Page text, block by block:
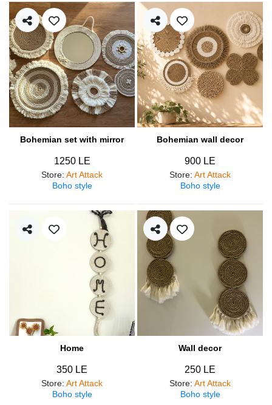
Bohemian set with mirror
1250 LE
Store: Art Attack
Boho style
Bohemian wall decor
900 LE
Store: Art Attack
Boho style
Home
350 LE
Store: Art Attack
Boho style
Wall decor
250 LE
Store: Art Attack
Boho style